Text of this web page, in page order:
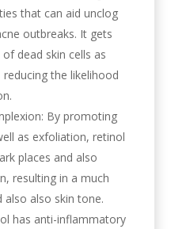
that can aid unclog
outbreaks. It gets
dead skin cells as
the likelihood
By promoting
as exfoliation, retinol
places and also
resulting in a much
also skin tone.
has anti-inflammatory